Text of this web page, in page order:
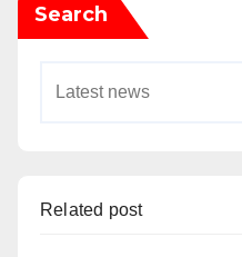
Search
Related post